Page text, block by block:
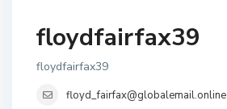
floydfairfax39
floydfairfax39
floyd_fairfax@globalemail.online